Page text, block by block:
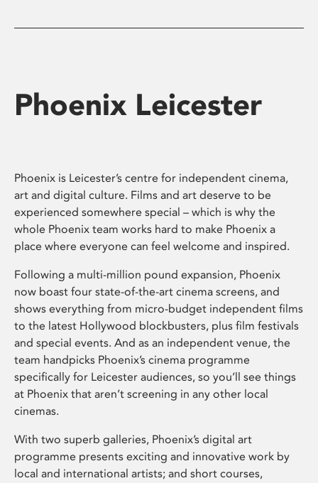
Phoenix Leicester
Phoenix is Leicester’s centre for independent cinema,
art and digital culture. Films and art deserve to be
experienced somewhere special – which is why the
whole Phoenix team works hard to make Phoenix a
place where everyone can feel welcome and inspired.
Following a multi-million pound expansion, Phoenix
now boast four state-of-the-art cinema screens, and
shows everything from micro-budget independent films
to the latest Hollywood blockbusters, plus film festivals
and special events. And as an independent venue, the
team handpicks Phoenix’s cinema programme
specifically for Leicester audiences, so you’ll see things
at Phoenix that aren’t screening in any other local
cinemas.
With two superb galleries, Phoenix’s digital art
programme presents exciting and innovative work by
local and international artists; and short courses,